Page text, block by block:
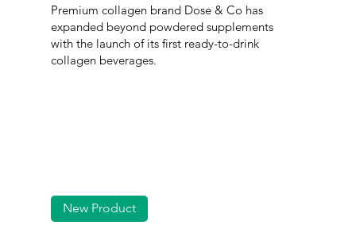
Premium collagen brand Dose & Co has
expanded beyond powdered supplements
with the launch of its first ready-to-drink
collagen beverages.
New Product